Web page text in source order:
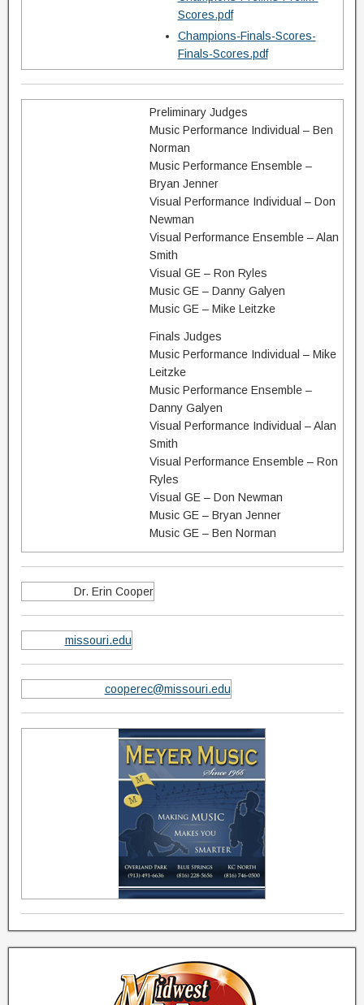
Scores.pdf
Champions-Finals-Scores-
Finals-Scores.pdf
Preliminary Judges
Music Performance Individual – Ben
Norman
Music Performance Ensemble –
Bryan Jenner
Visual Performance Individual – Don
Newman
Visual Performance Ensemble – Alan
Smith
Visual GE – Ron Ryles
Music GE – Danny Galyen
Music GE – Mike Leitzke
Finals Judges
Music Performance Individual – Mike
Leitzke
Music Performance Ensemble –
Danny Galyen
Visual Performance Individual – Alan
Smith
Visual Performance Ensemble – Ron
Ryles
Visual GE – Don Newman
Music GE – Bryan Jenner
Music GE – Ben Norman
Dr. Erin Cooper
missouri.edu
cooperec@missouri.edu